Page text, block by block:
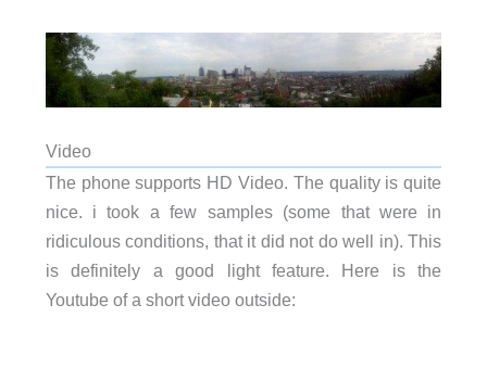
Video
The phone supports HD Video. The quality is quite
nice. i took a few samples (some that were in
ridiculous conditions, that it did not do well in). This
is definitely a good light feature. Here is the
Youtube of a short video outside: